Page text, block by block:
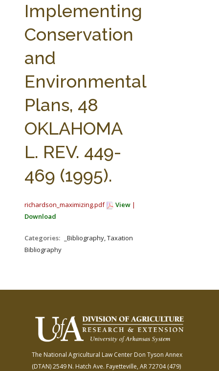
STATE COMPILATIONS
FARM BILL RESOURCES
AG LAW BIBLIOGRAPHY
AG LAW GLOSSARY
AG LAW REPORTER
GENERAL RESOURCES
Implementing
Conservation
and
Environmental
Plans, 48
OKLAHOMA
L. REV. 449-
469 (1995).
richardson_maximizing.pdf View |
Download
Categories:
_Bibliography, Taxation
Bibliography
The National Agricultural Law Center Don Tyson Annex
(DTAN)2549 N. Hatch Ave. Fayetteville, AR 72704(479)